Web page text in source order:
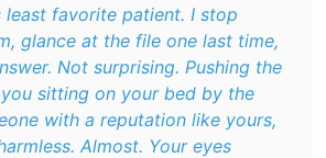
least favorite patient. I stop
glance at the file one last time,
Not surprising. Pushing the
sitting on your bed by the
with a reputation like yours,
Almost. Your eyes